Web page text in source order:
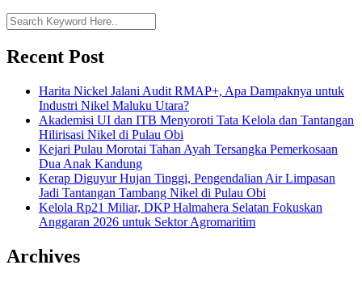
Recent Post
Harita Nickel Jalani Audit RMAP+, Apa Dampaknya untuk
Industri Nikel Maluku Utara?
Akademisi UI dan ITB Menyoroti Tata Kelola dan Tantangan
Hilirisasi Nikel di Pulau Obi
Kejari Pulau Morotai Tahan Ayah Tersangka Pemerkosaan
Dua Anak Kandung
Kerap Diguyur Hujan Tinggi, Pengendalian Air Limpasan
Jadi Tantangan Tambang Nikel di Pulau Obi
Kelola Rp21 Miliar, DKP Halmahera Selatan Fokuskan
Anggaran 2026 untuk Sektor Agromaritim
Archives